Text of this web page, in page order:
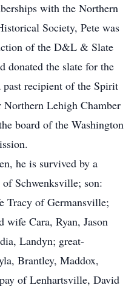
with the Northern
Society, Pete was
of the D&L & Slate
donated the slate for the
recipient of the Spirit
Lehigh Chamber
board of the Washington
he is survived by a
Schwenksville; son:
Tracy of Germansville;
wife Cara, Ryan, Jason
Landyn; great-
Brantley, Maddox,
of Lenhartsville, David